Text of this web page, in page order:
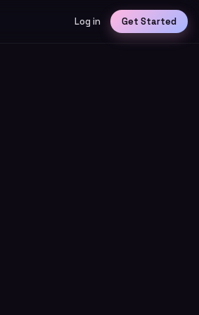
Log in Get Started